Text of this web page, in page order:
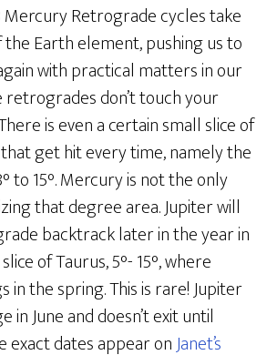
Mercury Retrograde cycles take
the Earth element, pushing us to
with practical matters in our
retrogrades don’t touch your
is even a certain small slice of
get hit every time, namely the
to 15°. Mercury is not the only
that degree area. Jupiter will
backtrack later in the year in
of Taurus, 5°- 15°, where
in the spring. This is rare! Jupiter
in June and doesn’t exit until
exact dates appear onJanet’s